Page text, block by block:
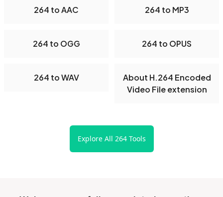
264 to AAC 264 to MP3
264 to OGG 264 to OPUS
264 to WAV
About H.264 Encoded
Video File extension
Explore All 264 Tools